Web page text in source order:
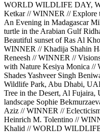
WORLD WILDLIFE DAY,
Ketkar // WINNER // Explore
An Evening in Madagascar
turtle in the Arabian Gulf
Beautiful sunset of Ras Al
WINNER // Khadija Shahin
Reneesh // WINNER //
with Nature Kesiya Monica //
Shades Yashveer Singh
Wildlife Park, Abu Dhabi,
Tree in the Desert, Al
landscape Sophie
Aziz // WINNER //
Heinrich M. Tolentino //
Khalid // WORLD